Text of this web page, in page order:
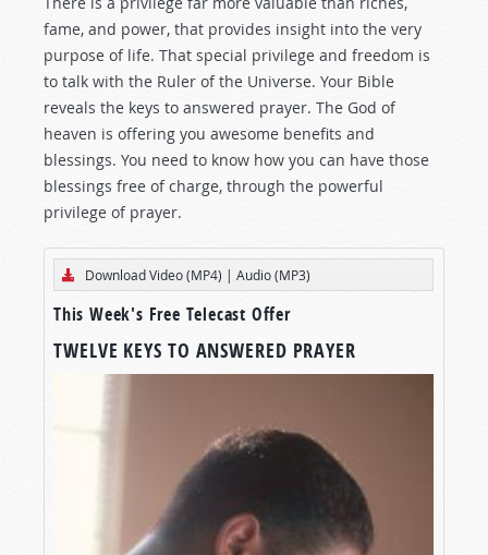
fame, and power, that provides insight into the very
purpose of life. That special privilege and freedom is
to talk with the Ruler of the Universe. Your Bible
reveals the keys to answered prayer. The God of
heaven is offering you awesome benefits and
blessings. You need to know how you can have those
blessings free of charge, through the powerful
privilege of prayer.
Download Video (MP4) | Audio (MP3)
This Week's Free Telecast Offer
TWELVE KEYS TO ANSWERED PRAYER